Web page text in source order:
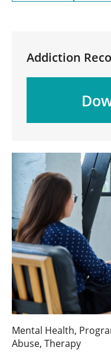
Mental Health,
Abuse, Therapy
Addiction